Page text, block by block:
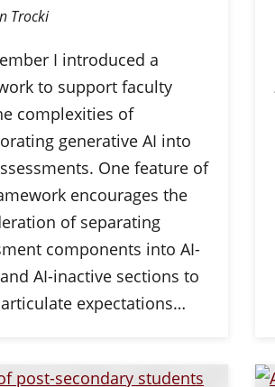
Trocki
I introduced a
to support faculty
complexities of
generative AI into
One feature of
encourages the
of separating
components into AI-
AI-inactive sections to
expectations…